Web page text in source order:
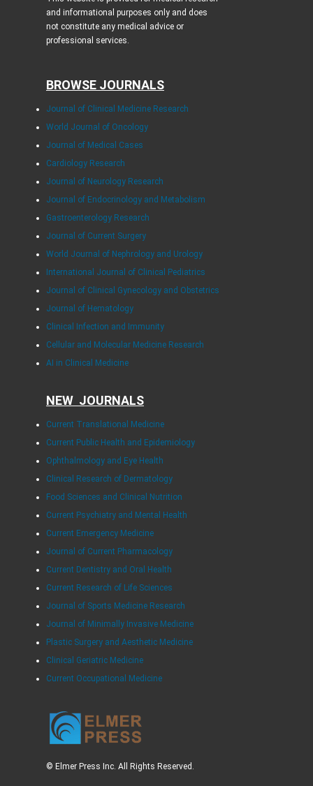
and informational purposes only and does
not constitute any medical advice or
professional services.
BROWSE JOURNALS
Journal of Clinical Medicine Research
World Journal of Oncology
Journal of Medical Cases
Cardiology Research
Journal of Neurology Research
Journal of Endocrinology and Metabolism
Gastroenterology Research
Journal of Current Surgery
World Journal of Nephrology and Urology
International Journal of Clinical Pediatrics
Journal of Clinical Gynecology and Obstetrics
Journal of Hematology
Clinical Infection and Immunity
Cellular and Molecular Medicine Research
AI in Clinical Medicine
NEW JOURNALS
Current Translational Medicine
Current Public Health and Epidemiology
Ophthalmology and Eye Health
Clinical Research of Dermatology
Food Sciences and Clinical Nutrition
Current Psychiatry and Mental Health
Current Emergency Medicine
Journal of Current Pharmacology
Current Dentistry and Oral Health
Current Research of Life Sciences
Journal of Sports Medicine Research
Journal of Minimally Invasive Medicine
Plastic Surgery and Aesthetic Medicine
Clinical Geriatric Medicine
Current Occupational Medicine
© Elmer Press Inc. All Rights Reserved.